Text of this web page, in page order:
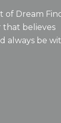
of Dream
that believes
always be